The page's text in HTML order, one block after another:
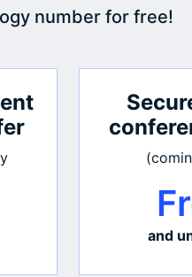
number for free!
and